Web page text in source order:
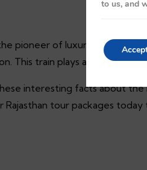
pioneer of luxury trains in
This train plays a crucial role in
interesting facts about the
Rajasthan tour packages
to us, and